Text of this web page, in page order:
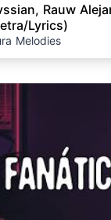
Rauw
Lyrics)
Melodies